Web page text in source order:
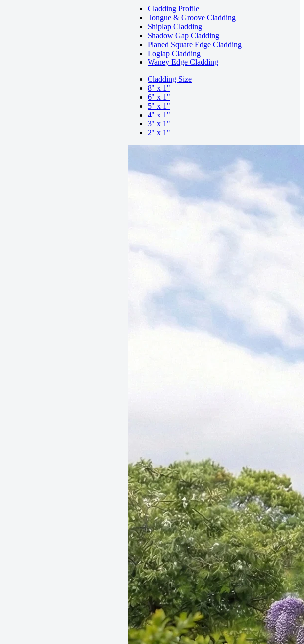
Cladding Profile
Tongue & Groove Cladding
Shiplap Cladding
Shadow Gap Cladding
Planed Square Edge Cladding
Loglap Cladding
Waney Edge Cladding
Cladding Size
8" x 1"
6" x 1"
5" x 1"
4" x 1"
3" x 1"
2" x 1"